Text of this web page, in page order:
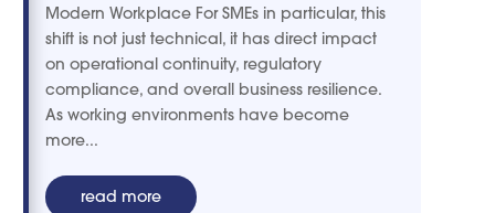
Modern Workplace For SMEs in particular, this
shift is not just technical, it has direct impact
on operational continuity, regulatory
compliance, and overall business resilience.
As working environments have become
more...
read more